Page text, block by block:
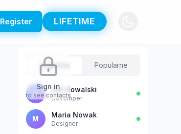
Register LIFETIME
Sign in
to see contacts
Sugestie Popularne
J Jan Kowalski
Developer
M Maria Nowak
Designer